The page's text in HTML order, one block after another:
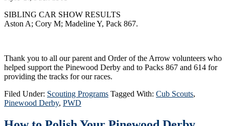
SIBLING CAR SHOW RESULTS
Aston A; Cory M; Madeline Y, Pack 867.
Thank you to all our parent and Order of the Arrow volunteers who
helped support the Pinewood Derby and to Packs 867 and 614 for
providing the tracks for our races.
Filed Under: Scouting Programs Tagged With: Cub Scouts,
Pinewood Derby, PWD